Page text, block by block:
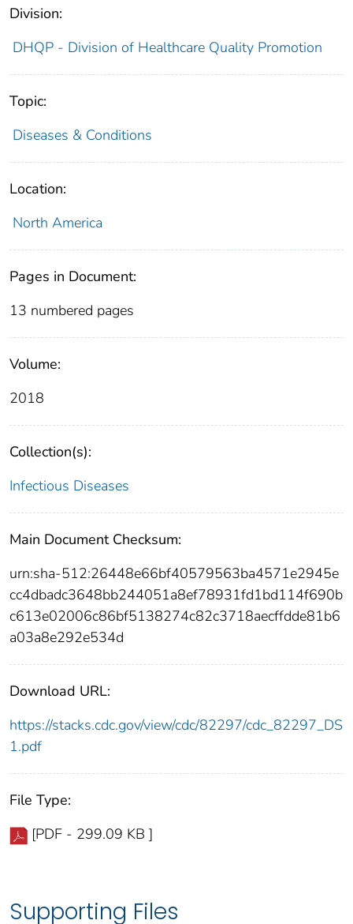
Division:
DHQP - Division of Healthcare Quality Promotion
Topic:
Diseases & Conditions
Location:
North America
Pages in Document:
13 numbered pages
Volume:
2018
Collection(s):
Infectious Diseases
Main Document Checksum:
urn:sha-512:26448e66bf40579563ba4571e2945e
cc4dbadc3648bb244051a8ef78931fd1bd114f690b
c613e02006c86bf5138274c82c3718aecffdde81b6
a03a8e292e534d
Download URL:
https://stacks.cdc.gov/view/cdc/82297/cdc_82297_DS
1.pdf
File Type:
[PDF - 299.09 KB ]
Supporting Files